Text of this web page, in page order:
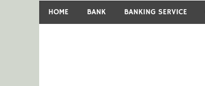
HOME BANK BANKING SERVICE